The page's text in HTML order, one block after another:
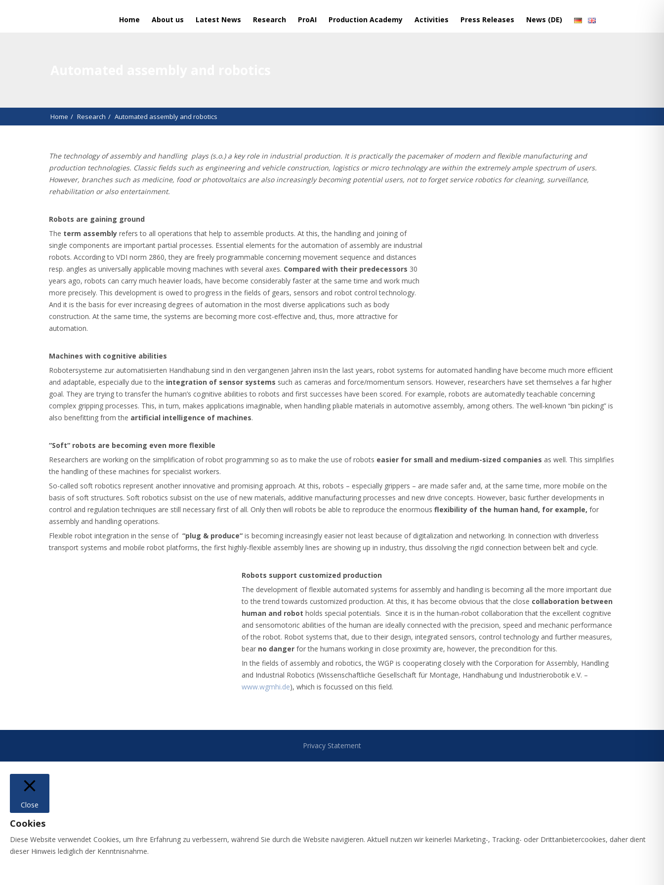
Home About us Latest News Research ProAI Production Academy Activities Press Releases News (DE)
Home Research Automated assembly and robotics
The technology of assembly and handling plays (s.o.) a key role in industrial production. It is practically the pacemaker of modern and flexible manufacturing and
production technologies. Classic fields such as engineering and vehicle construction, logistics or micro technology are within the extremely ample spectrum of users.
However, branches such as medicine, food or photovoltaics are also increasingly becoming potential users, not to forget service robotics for cleaning, surveillance,
rehabilitation or also entertainment.
Robots are gaining ground
The term assembly refers to all operations that help to assemble products. At this, the handling and joining of
single components are important partial processes. Essential elements for the automation of assembly are industrial
robots. According to VDI norm 2860, they are freely programmable concerning movement sequence and distances
resp. angles as universally applicable moving machines with several axes. Compared with their predecessors 30
years ago, robots can carry much heavier loads, have become considerably faster at the same time and work much
more precisely. This development is owed to progress in the fields of gears, sensors and robot control technology.
And it is the basis for ever increasing degrees of automation in the most diverse applications such as body
construction. At the same time, the systems are becoming more cost-effective and, thus, more attractive for
automation.
Machines with cognitive abilities
Robotersysteme zur automatisierten Handhabung sind in den vergangenen Jahren insIn the last years, robot systems for automated handling have become much more efficient
and adaptable, especially due to the integration of sensor systems such as cameras and force/momentum sensors. However, researchers have set themselves a far higher
goal. They are trying to transfer the human’s cognitive abilities to robots and first successes have been scored. For example, robots are automatedly teachable concerning
complex gripping processes. This, in turn, makes applications imaginable, when handling pliable materials in automotive assembly, among others. The well-known “bin picking” is
also benefitting from the artificial intelligence of machines.
“Soft“ robots are becoming even more flexible
Researchers are working on the simplification of robot programming so as to make the use of robots easier for small and medium-sized companies as well. This simplifies
the handling of these machines for specialist workers.
So-called soft robotics represent another innovative and promising approach. At this, robots – especially grippers – are made safer and, at the same time, more mobile on the
basis of soft structures. Soft robotics subsist on the use of new materials, additive manufacturing processes and new drive concepts. However, basic further developments in
control and regulation techniques are still necessary first of all. Only then will robots be able to reproduce the enormous flexibility of the human hand, for example, for
assembly and handling operations.
Flexible robot integration in the sense of “plug & produce“ is becoming increasingly easier not least because of digitalization and networking. In connection with driverless
transport systems and mobile robot platforms, the first highly-flexible assembly lines are showing up in industry, thus dissolving the rigid connection between belt and cycle.
Robots support customized production
The development of flexible automated systems for assembly and handling is becoming all the more important due
to the trend towards customized production. At this, it has become obvious that the close collaboration between
human and robot holds special potentials. Since it is in the human-robot collaboration that the excellent cognitive
and sensomotoric abilities of the human are ideally connected with the precision, speed and mechanic performance
of the robot. Robot systems that, due to their design, integrated sensors, control technology and further measures,
bear no danger for the humans working in close proximity are, however, the precondition for this.
In the fields of assembly and robotics, the WGP is cooperating closely with the Corporation for Assembly, Handling
and Industrial Robotics (Wissenschaftliche Gesellschaft für Montage, Handhabung und Industrierobotik e.V. –
www.wgmhi.de), which is focussed on this field.
Privacy Statement
Close
Cookies
Diese Website verwendet Cookies, um Ihre Erfahrung zu verbessern, während Sie durch die Website navigieren. Aktuell nutzen wir keinerlei Marketing-, Tracking- oder Drittanbietercookies, daher dient
dieser Hinweis lediglich der Kenntnisnahme.